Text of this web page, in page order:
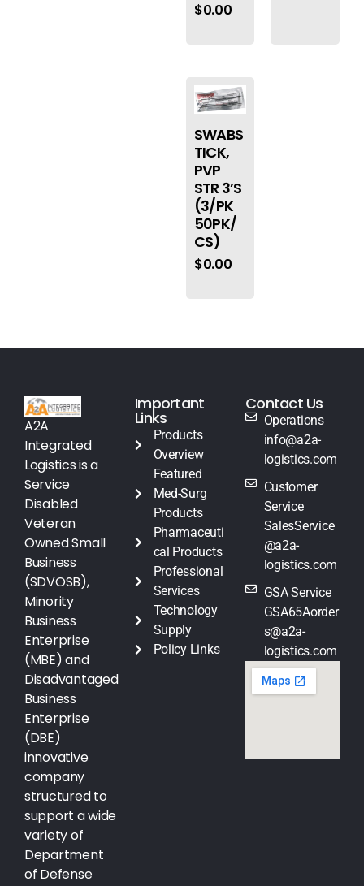
$0.00
SWABS
TICK,
PVP
STR 3’S
(3/PK
50PK/
CS)
$0.00
A2A
Integrated
Logistics is a
Service
Disabled
Veteran
Owned Small
Business
(SDVOSB),
Minority
Business
Enterprise
(MBE) and
Disadvantaged
Business
Enterprise
(DBE)
innovative
company
structured to
support a wide
variety of
Department
of Defense
Important
Links
Products
Overview
Featured
Med-Surg
Products
Pharmaceuti
cal Products
Professional
Services
Technology
Supply
Policy Links
Contact Us
Operations
info@a2a-
logistics.com
Customer
Service
SalesService
@a2a-
logistics.com
GSA Service
GSA65Aorder
s@a2a-
logistics.com